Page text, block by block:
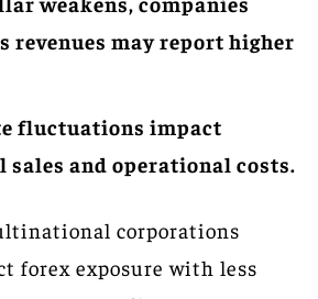
revenues may report higher
fluctuations impact
and operational costs.
corporations
forex exposure with less